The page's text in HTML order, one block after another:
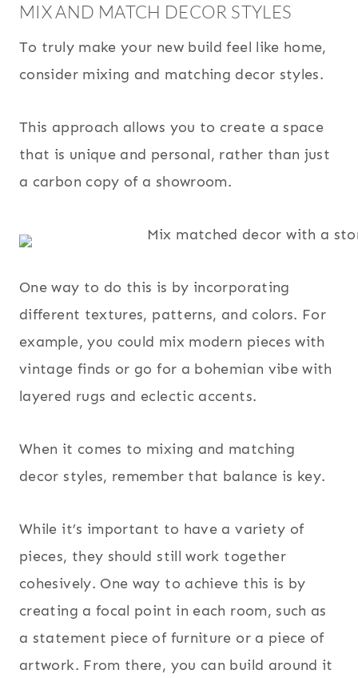
MIX AND MATCH DECOR STYLES
To truly make your new build feel like home,
consider mixing and matching decor styles.
This approach allows you to create a space
that is unique and personal, rather than just
a carbon copy of a showroom.
One way to do this is by incorporating
different textures, patterns, and colors. For
example, you could mix modern pieces with
vintage finds or go for a bohemian vibe with
layered rugs and eclectic accents.
When it comes to mixing and matching
decor styles, remember that balance is key.
While it’s important to have a variety of
pieces, they should still work together
cohesively. One way to achieve this is by
creating a focal point in each room, such as
a statement piece of furniture or a piece of
artwork. From there, you can build around it